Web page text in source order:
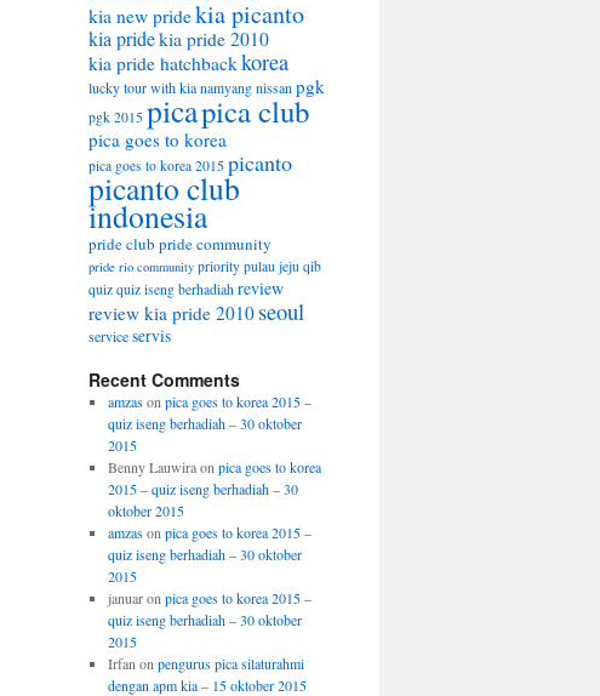
kia new pridekia picanto
kia pridekia pride 2010
kia pride hatchbackkorea
lucky tour with kia namyang nissanpgk
pgk 2015 picapica club
pica goes to korea
pica goes to korea 2015 picanto
picanto club
indonesia
pride club pride community
pride rio community priority pulau jeju qib
quiz quiz iseng berhadiah review
review kia pride 2010 seoul
serviceservis
Recent Comments
amzason pica goes to korea 2015 –
quiz iseng berhadiah – 30 oktober
2015
Benny Lauwiraon pica goes to korea
2015 – quiz iseng berhadiah – 30
oktober 2015
amzason pica goes to korea 2015 –
quiz iseng berhadiah – 30 oktober
2015
januaron pica goes to korea 2015 –
quiz iseng berhadiah – 30 oktober
2015
Irfan on pengurus pica silaturahmi
dengan apm kia – 15 oktober 2015